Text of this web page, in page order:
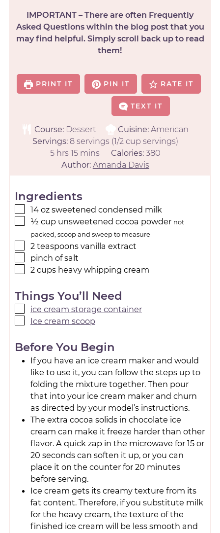
IMPORTANT – There are often Frequently
Asked Questions within the blog post that you
may find helpful. Simply scroll back up to read
them!
PRINT IT PIN IT RATE IT
TEXT IT
Course: Dessert Cuisine: American
Servings: 8 servings (1/2 cup servings)
5 hrs 15 mins Calories: 380
Author: Amanda Davis
Ingredients
14 oz sweetened condensed milk
½ cup unsweetened cocoa powder not
packed, scoop and sweep to measure
2 teaspoons vanilla extract
pinch of salt
2 cups heavy whipping cream
Things You’ll Need
ice cream storage container
Ice cream scoop
Before You Begin
If you have an ice cream maker and would
like to use it, you can follow the steps up to
folding the mixture together. Then pour
that into your ice cream maker and churn
as directed by your model’s instructions.
The extra cocoa solids in chocolate ice
cream can make it freeze harder than other
flavor. A quick zap in the microwave for 15 or
20 seconds can soften it up, or you can
place it on the counter for 20 minutes
before serving.
Ice cream gets its creamy texture from its
fat content. Therefore, if you substitute milk
for the heavy cream, the texture of the
finished ice cream will be less smooth and